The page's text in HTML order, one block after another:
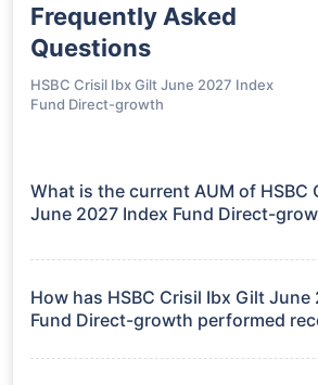
Frequently Asked
Questions
HSBC Crisil Ibx Gilt June 2027 Index
Fund Direct-growth
What is the current AUM of HSBC
June 2027 Index Fund Direct-
Fund Direct-growth manages assets
How has HSBC Crisil Ibx Gilt June
Fund Direct-growth performed
3 Months: 1.63%